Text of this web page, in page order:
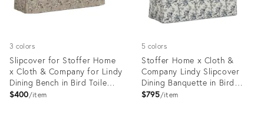
3 colors
Slipcover for Stoffer Home
x Cloth & Company for Lindy
Dining Bench in Bird Toile
Sand
$400 item
5 colors
Stoffer Home x Cloth &
Company Lindy Slipcover
Dining Banquette in Bird
Toile Navy
$795 item